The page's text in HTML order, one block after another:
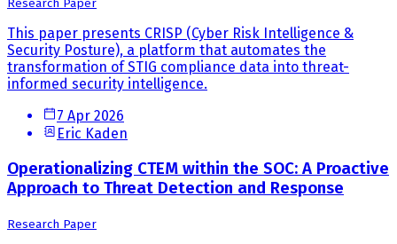
Research Paper
This paper presents CRISP (Cyber Risk Intelligence &
Security Posture), a platform that automates the
transformation of STIG compliance data into threat-
informed security intelligence.
7 Apr 2026
Eric Kaden
Operationalizing CTEM within the SOC: A Proactive
Approach to Threat Detection and Response
Research Paper